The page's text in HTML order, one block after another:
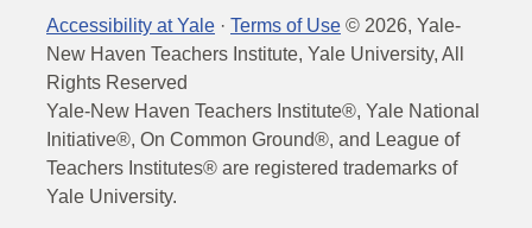
Accessibility at Yale · Terms of Use © 2026, Yale-
New Haven Teachers Institute, Yale University, All
Rights Reserved
Yale-New Haven Teachers Institute®, Yale National
Initiative®, On Common Ground®, and League of
Teachers Institutes® are registered trademarks of
Yale University.